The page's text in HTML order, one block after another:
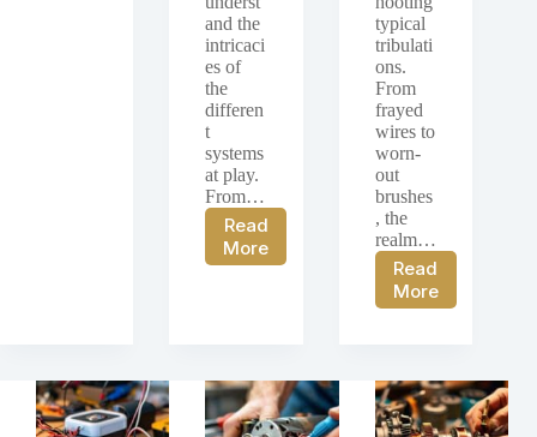
and the
intricaci
es of
the
differen
t
systems
at play.
From…
Read
MoreControl
Systems
Various
Control
Systems
typical
tribulati
ons.
From
frayed
wires to
worn-
out
brushes
, the
realm…
Read
More
Guide
to
Motors
and